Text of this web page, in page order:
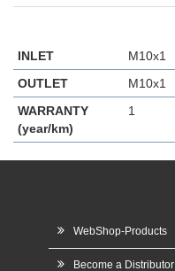
INLET
M10x1
OUTLET
M10x1
WARRANTY
(year/km)
1
WebShop-Products
Become a Distributor